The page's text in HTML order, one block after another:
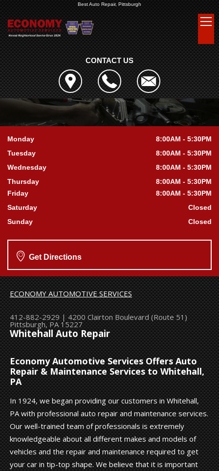
Best Auto Repair, Pittsburgh
CONTACT US
Monday
8:00AM - 5:30PM
Tuesday
8:00AM - 5:30PM
Wednesday
8:00AM - 5:30PM
Thursday
8:00AM - 5:30PM
Friday
8:00AM - 5:30PM
Saturday
Closed
Sunday
Closed
Get Directions
ECONOMY AUTOMOTIVE SERVICES
412-882-2929|4200 Clairton Boulevard (Route 51)
Pittsburgh, PA 15227
Whitehall Auto Repair
Economy Automotive Services Offers Auto
Repair & Maintenance Services to Whitehall,
PA
In 1924, we began providing our customers in Whitehall,
PA with professional auto repair and maintenance services.
Our well-trained team of professionals is extremely
knowledgeable about all different makes and models of
vehicles and the repair and maintenance required to get
your car in tip-top shape. We believe that it is important